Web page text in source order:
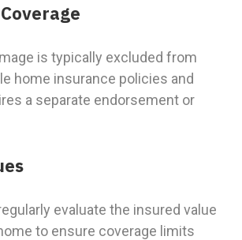
is typically excluded from
home insurance policies and
a separate endorsement or
evaluate the insured value
to ensure coverage limits